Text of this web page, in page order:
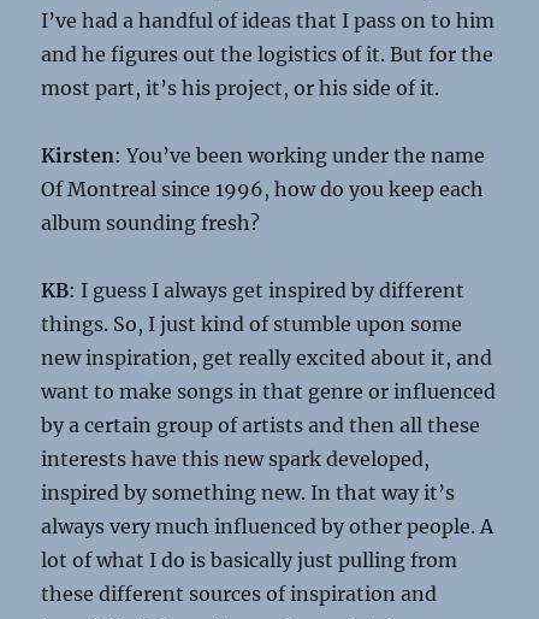
I’ve had a handful of ideas that I pass on to him
and he figures out the logistics of it. But for the
most part, it’s his project, or his side of it.
Kirsten: You’ve been working under the name
Of Montreal since 1996, how do you keep each
album sounding fresh?
KB: I guess I always get inspired by different
things. So, I just kind of stumble upon some
new inspiration, get really excited about it, and
want to make songs in that genre or influenced
by a certain group of artists and then all these
interests have this new spark developed,
inspired by something new. In that way it’s
always very much influenced by other people. A
lot of what I do is basically just pulling from
these different sources of inspiration and